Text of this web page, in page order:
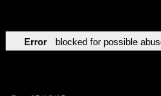
Error blocked for possible